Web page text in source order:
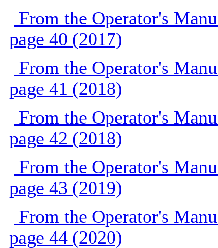
From the Operator's
page 40 (2017)
From the Operator's
page 41 (2018)
From the Operator's
page 42 (2018)
From the Operator's
page 43 (2019)
From the Operator's
page 44 (2020)